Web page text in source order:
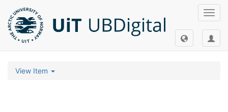
View Item